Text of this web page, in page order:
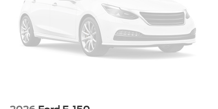
research done by shoppers, hence we offer highly
competitive prices online to match your needs and
expectations.
2026 Ford F-150 Black Widow SR | 710 HP Whipple